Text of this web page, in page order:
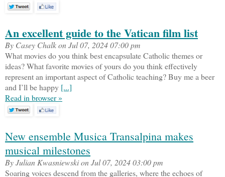
An excellent guide to the Vatican film list
By Casey Chalk on Jul 07, 2024 07:00 pm
What movies do you think best encapsulate Catholic themes or
ideas? What favorite movies of yours do you think effectively
represent an important aspect of Catholic teaching? Buy me a beer
and I’ll be happy [...]
Read in browser »
New ensemble Musica Transalpina makes
musical milestones
By Julian Kwasniewski on Jul 07, 2024 03:00 pm
Soaring voices descend from the galleries, where the echoes of